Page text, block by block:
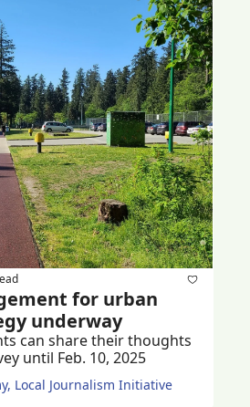
for urban
underway
can share their thoughts
until Feb. 10, 2025
Local Journalism Initiative